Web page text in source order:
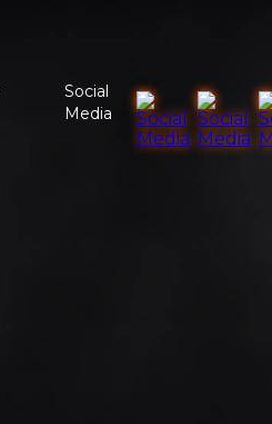
Social
Media